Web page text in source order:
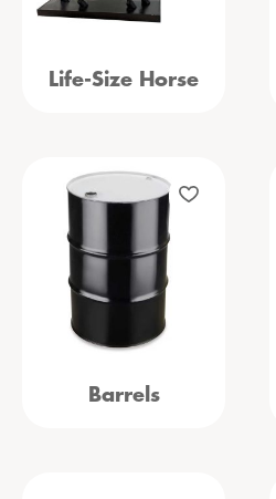
Life-Size Horse
Barrels